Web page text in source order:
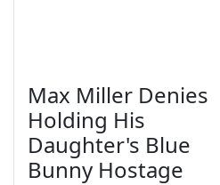
Max Miller Denies
Holding His
Daughter's Blue
Bunny Hostage